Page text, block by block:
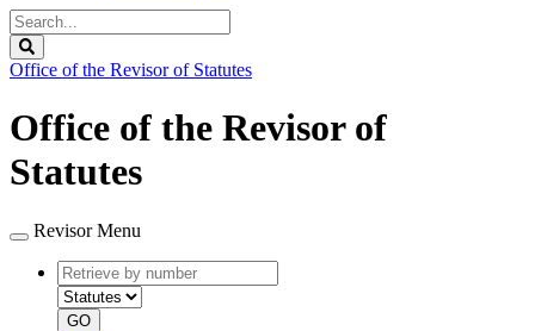
Search
Legislature
Office of the Revisor of Statutes
Office of the Revisor of
Statutes
Revisor Menu
Retrieve
by
number
type
GO